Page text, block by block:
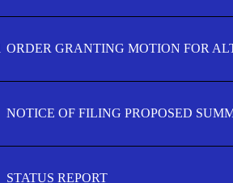
ORDER GRANTING MOTION FOR
NOTICE OF FILING PROPOSED
STATUS REPORT